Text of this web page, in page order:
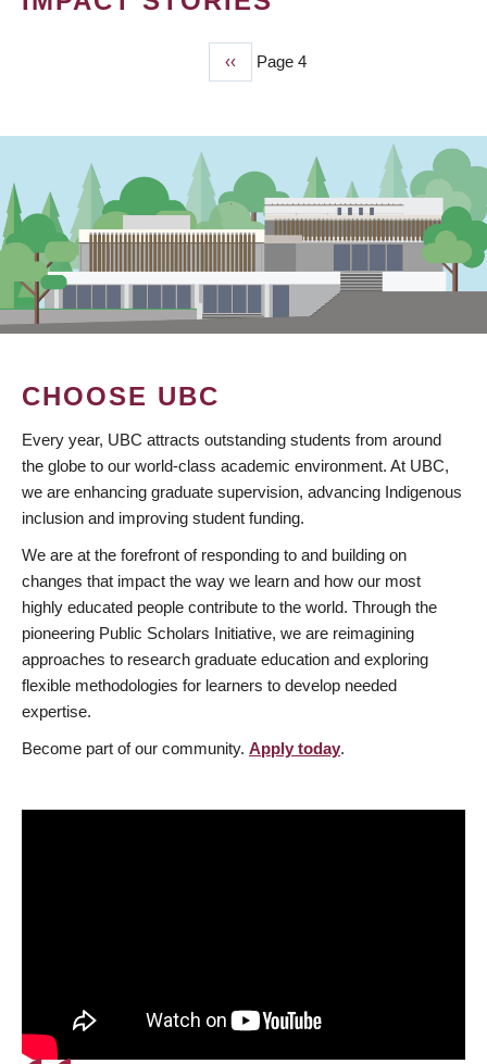
Previous
page
‹‹ Page 4
CHOOSE UBC
Every year, UBC attracts outstanding students from around
the globe to our world-class academic environment. At UBC,
we are enhancing graduate supervision, advancing Indigenous
inclusion and improving student funding.
We are at the forefront of responding to and building on
changes that impact the way we learn and how our most
highly educated people contribute to the world. Through the
pioneering Public Scholars Initiative, we are reimagining
approaches to research graduate education and exploring
flexible methodologies for learners to develop needed
expertise.
Become part of our community. Apply today.